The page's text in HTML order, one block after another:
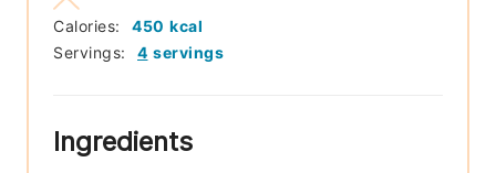
Servings: 4 servings
Calories: 450 kcal
Ingredients